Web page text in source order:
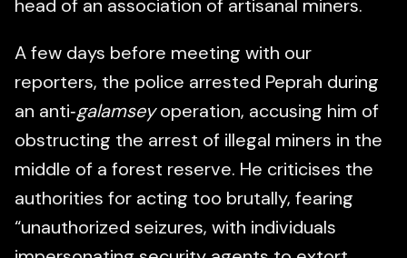
head of an association of artisanal miners.
A few days before meeting with our
reporters, the police arrested Peprah during
an anti‑galamseyoperation, accusing him of
obstructing the arrest of illegal miners in the
middle of a forest reserve. He criticises the
authorities for acting too brutally, fearing
“unauthorized seizures, with individuals